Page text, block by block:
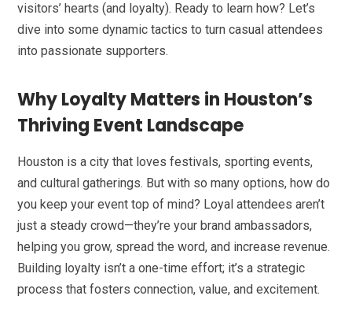
visitors’ hearts (and loyalty). Ready to learn how? Let’s
dive into some dynamic tactics to turn casual attendees
into passionate supporters.
Why Loyalty Matters in Houston’s
Thriving Event Landscape
Houston is a city that loves festivals, sporting events,
and cultural gatherings. But with so many options, how do
you keep your event top of mind? Loyal attendees aren’t
just a steady crowd—they’re your brand ambassadors,
helping you grow, spread the word, and increase revenue.
Building loyalty isn’t a one-time effort; it’s a strategic
process that fosters connection, value, and excitement.